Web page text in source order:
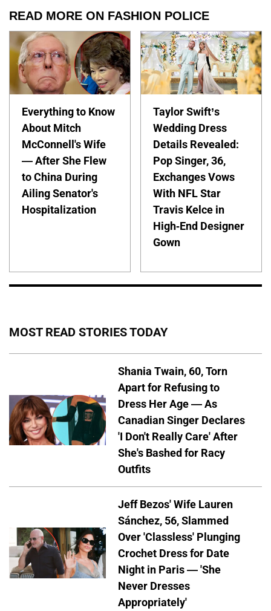
READ MORE ON FASHION POLICE
Everything to Know
About Mitch
McConnell's Wife
— After She Flew
to China During
Ailing Senator's
Hospitalization
Taylor Swift’s
Wedding Dress
Details Revealed:
Pop Singer, 36,
Exchanges Vows
With NFL Star
Travis Kelce in
High-End Designer
Gown
MOST READ STORIES TODAY
Shania Twain, 60, Torn
Apart for Refusing to
Dress Her Age — As
Canadian Singer Declares
'I Don't Really Care' After
She's Bashed for Racy
Outfits
Jeff Bezos' Wife Lauren
Sánchez, 56, Slammed
Over 'Classless' Plunging
Crochet Dress for Date
Night in Paris — 'She
Never Dresses
Appropriately'